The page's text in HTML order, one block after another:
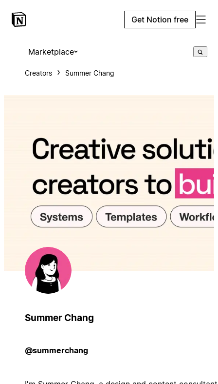
Get Notion free
Marketplace
Creators Summer Chang
Summer Chang
@summerchang